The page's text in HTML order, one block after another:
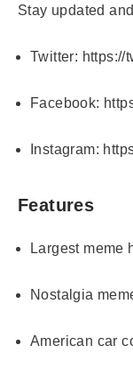
Stay updated
Twitter: https://
Facebook:
Instagram:
Features
Largest meme
Nostalgia
American car